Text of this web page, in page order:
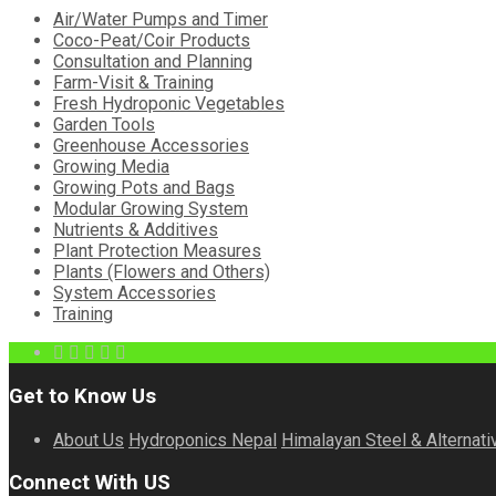
Air/Water Pumps and Timer
Coco-Peat/Coir Products
Consultation and Planning
Farm-Visit & Training
Fresh Hydroponic Vegetables
Garden Tools
Greenhouse Accessories
Growing Media
Growing Pots and Bags
Modular Growing System
Nutrients & Additives
Plant Protection Measures
Plants (Flowers and Others)
System Accessories
Training
Get to Know Us
About Us Hydroponics Nepal Himalayan Steel &
Connect With US